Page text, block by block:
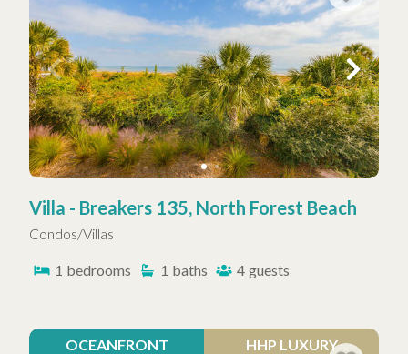
Villa - Breakers 135, North Forest Beach
Condos/Villas
1 bedrooms 1 baths 4 guests
OCEANFRONT HHP LUXURY